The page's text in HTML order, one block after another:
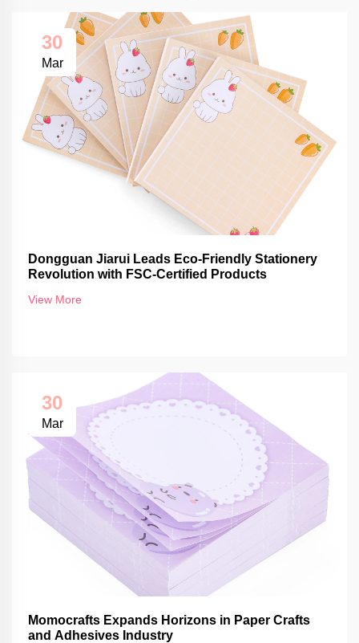
30
Mar
Dongguan Jiarui Leads Eco-Friendly Stationery
Revolution with FSC-Certified Products
View More
30
Mar
Momocrafts Expands Horizons in Paper Crafts
and Adhesives Industry